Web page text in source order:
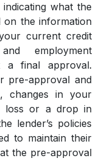
what the
on the information
current credit
employment
a final approval.
pre-approval and
changes in your
loss or a drop in
lender’s policies
to maintain their
the pre-approval